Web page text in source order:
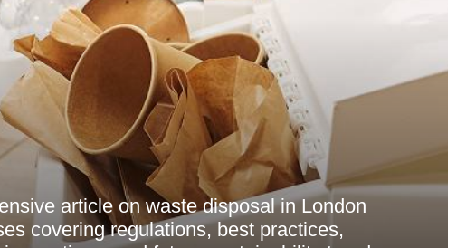
article on waste disposal in London
covering regulations, best practices,